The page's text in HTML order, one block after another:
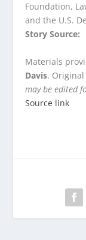
Foundation,
and the U.S.
Story Source:
Materials
Davis.
may be edited
Source link